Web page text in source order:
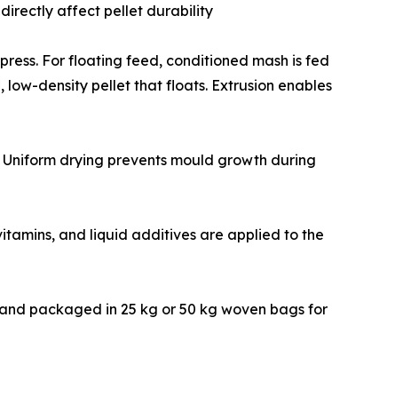
directly affect pellet durability
press. For floating feed, conditioned mash is fed
density pellet that floats. Extrusion enables
drying prevents mould growth during
vitamins, and liquid additives are applied to the
and packaged in 25 kg or 50 kg woven bags for